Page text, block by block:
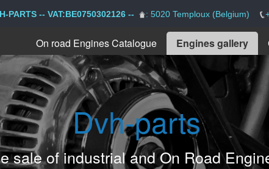
PARTS -- VAT:BE0750302126 -- : 5020 Temploux (Belgium)
On road Engines Catalogue Engines gallery
Dvh-parts
sale of industrial and On Road